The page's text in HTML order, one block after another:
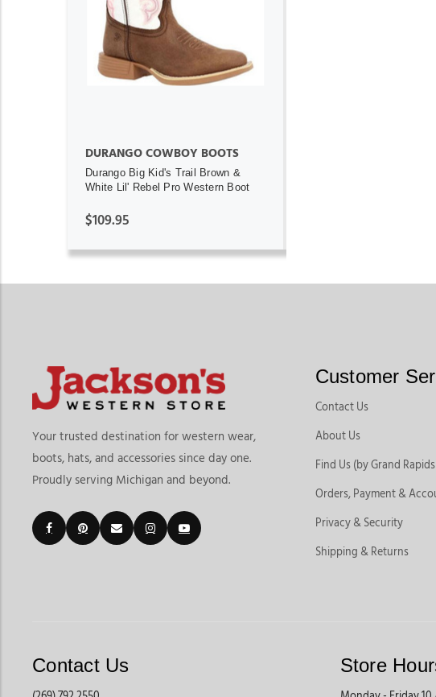
ADD TO CART
DURANGO COWBOY BOOTS
Durango Big Kid's Trail Brown &
White Lil' Rebel Pro Western Boot
$109.95
Your trusted destination for western wear,
boots, hats, and accessories since day one.
Proudly serving Michigan and beyond.
Customer
Contact Us
About Us
Find Us (by Grand
Orders, Payment &
Privacy & Security
Shipping & Returns
Contact Us Store